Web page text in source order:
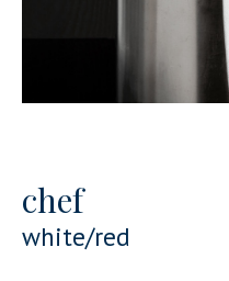
chef
white/red